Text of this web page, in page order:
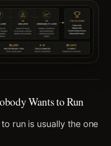
Wants to Run
run is usually the one